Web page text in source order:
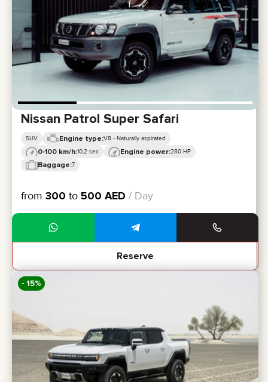
Nissan Patrol Super Safari
SUV Engine type:V8 - Naturally aspirated
0-100 km/h:10,2 sec Engine power:280 HP
Baggage:7
from 300 to 500 AED / Day
Reserve
- 15%